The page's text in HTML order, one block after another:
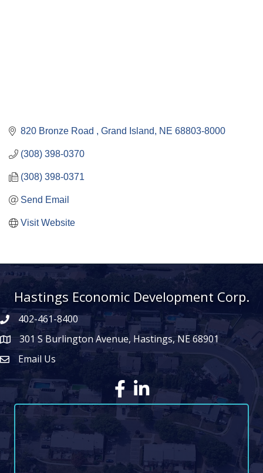
820 Bronze Road Grand Island NE 68803-8000
(308) 398-0370
(308) 398-0371
Send Email
Visit Website
Hastings Economic Development Corp.
402-461-8400
map icon301 S Burlington Avenue, Hastings, NE 68901
Envelope Icon
Email Us
FacebookLinkedIn